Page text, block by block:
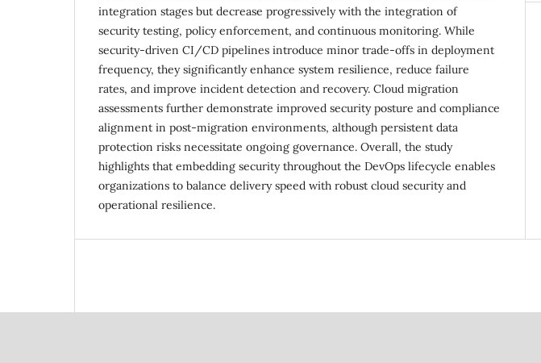
integration stages but decrease progressively with the integration of
security testing, policy enforcement, and continuous monitoring. While
security-driven CI/CD pipelines introduce minor trade-offs in deployment
frequency, they significantly enhance system resilience, reduce failure
rates, and improve incident detection and recovery. Cloud migration
assessments further demonstrate improved security posture and compliance
alignment in post-migration environments, although persistent data
protection risks necessitate ongoing governance. Overall, the study
highlights that embedding security throughout the DevOps lifecycle enables
organizations to balance delivery speed with robust cloud security and
operational resilience.